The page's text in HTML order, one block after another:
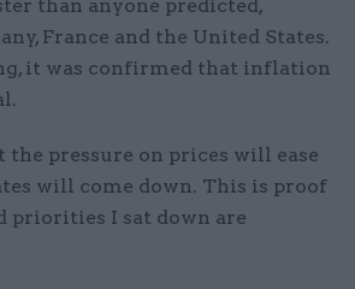
than anyone predicted,
France and the United States.
it was confirmed that inflation
the pressure on prices will ease
will come down. This is proof
priorities I sat down are